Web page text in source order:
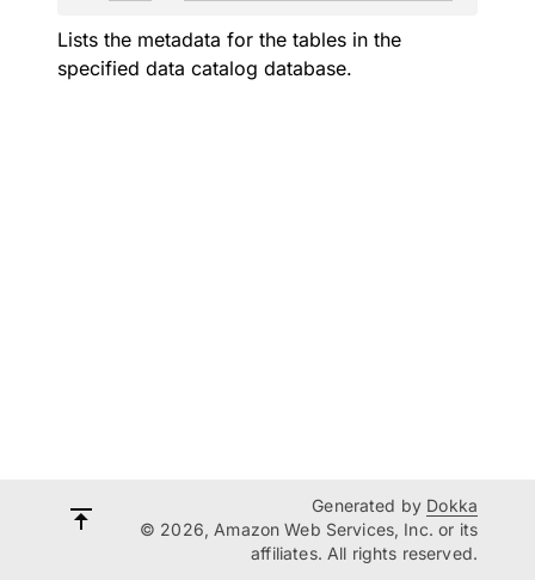
Lists the metadata for the tables in the
specified data catalog database.
Generated by Dokka
© 2026, Amazon Web Services, Inc. or its
affiliates. All rights reserved.